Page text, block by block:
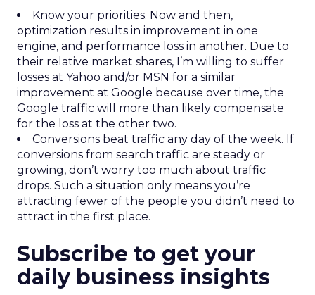
Know your priorities. Now and then,
optimization results in improvement in one
engine, and performance loss in another. Due to
their relative market shares, I’m willing to suffer
losses at Yahoo and/or MSN for a similar
improvement at Google because over time, the
Google traffic will more than likely compensate
for the loss at the other two.
Conversions beat traffic any day of the week. If
conversions from search traffic are steady or
growing, don’t worry too much about traffic
drops. Such a situation only means you’re
attracting fewer of the people you didn’t need to
attract in the first place.
Subscribe to get your
daily business insights